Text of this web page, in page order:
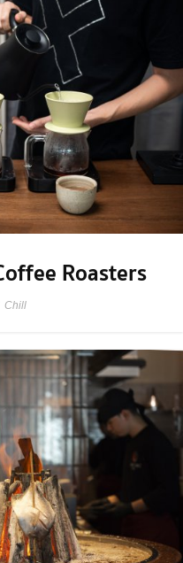
Roasters
Chill